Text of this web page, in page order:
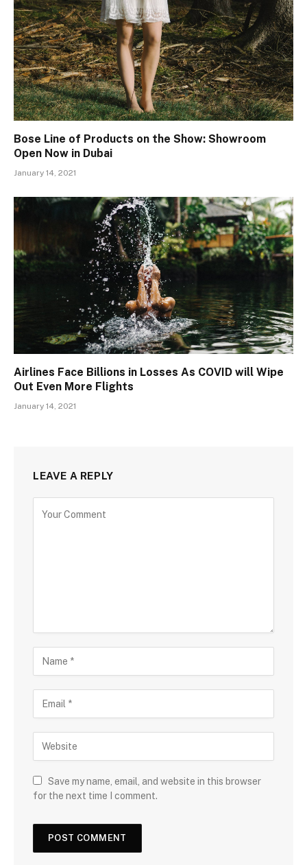
Bose Line of Products on the Show: Showroom
Open Now in Dubai
January 14, 2021
Airlines Face Billions in Losses As COVID will Wipe
Out Even More Flights
January 14, 2021
LEAVE A REPLY
Save my name, email, and website in this browser
for the next time I comment.